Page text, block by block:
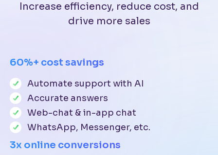
Increase efficiency, reduce cost, and
drive more sales
60%+ cost savings
Automate support with AI
Accurate answers
Web-chat & in-app chat
WhatsApp, Messenger, etc.
3x online conversions